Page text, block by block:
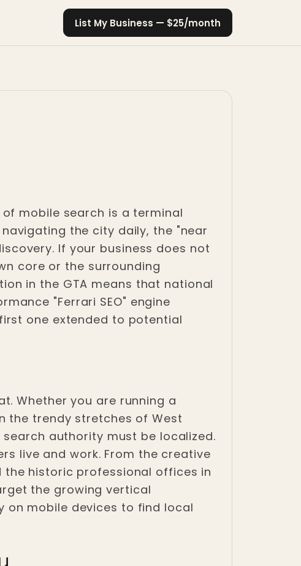
List My Business — $25/month
mobile search is a terminal
the city daily, the "near
If your business does not
core or the surrounding
in the GTA means that national
"Ferrari SEO" engine
one extended to potential
Whether you are running a
the trendy stretches of West
authority must be localized.
live and work. From the creative
the historic professional offices in
the growing vertical
on mobile devices to find local